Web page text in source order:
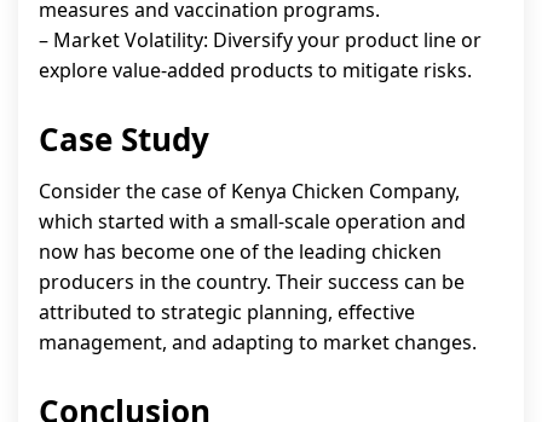
measures and vaccination programs.
– Market Volatility: Diversify your product line or
explore value-added products to mitigate risks.
Case Study
Consider the case of Kenya Chicken Company,
which started with a small-scale operation and
now has become one of the leading chicken
producers in the country. Their success can be
attributed to strategic planning, effective
management, and adapting to market changes.
Conclusion